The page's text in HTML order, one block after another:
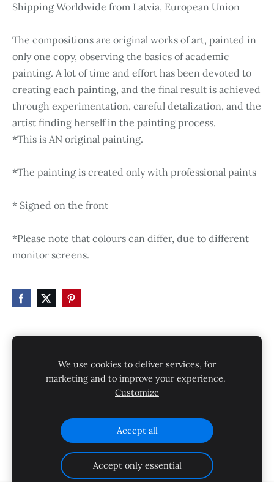
Shipping Worldwide from Latvia, European Union
The compositions are original works of art, painted in
only one copy, observing the basics of academic
painting. A lot of time and effort has been devoted to
creating each painting, and the final result is achieved
through experimentation, careful detalization, and the
artist finding herself in the painting process.
*This is AN original painting.
*The painting is created only with professional paints
* Signed on the front
*Please note that colours can differ, due to different
monitor screens.
GALLERY
PRIVACY POLICY
SHIPPING AND RETURNS
We use cookies to deliver services, for
marketing and to improve your experience.
Customize
Accept all
Accept only essential